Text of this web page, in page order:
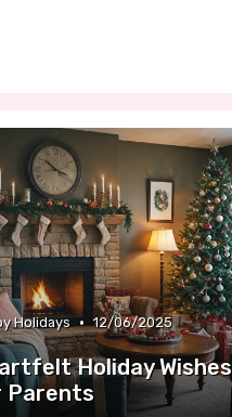
Holidays • 12/06/2025
Holiday Wishes
Parents